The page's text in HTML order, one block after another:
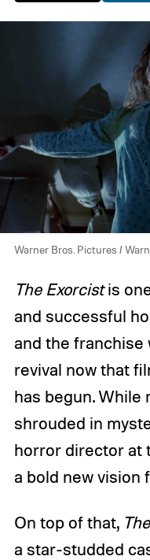
Warner Bros. Pictures /
The Exorcistis
and successful
and the franchise
revival now that
has begun. While
shrouded in
horror director at
a bold new vision
On top of that,
a star-studded